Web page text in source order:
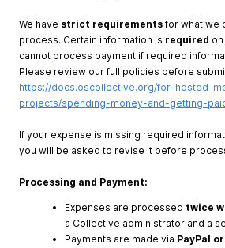
We have strict requirements for what we
process. Certain information is required
cannot process payment if required
Please review our full policies before
https://docs.oscollective.org/for-hosted-
projects/spending-money-and-getting-
If your expense is missing required
you will be asked to revise it before
Processing and Payment:
Expenses are processed twice
a Collective administrator and a
Payments are made via PayPal